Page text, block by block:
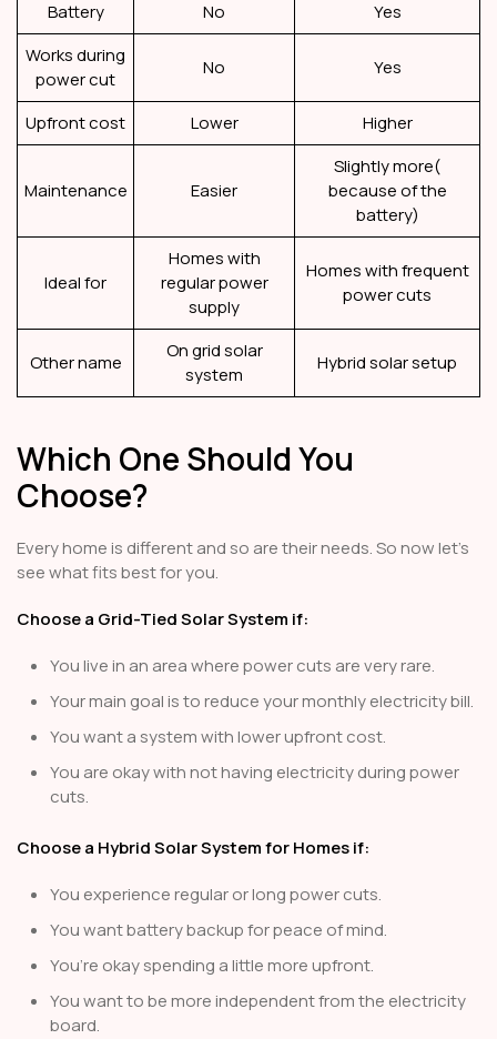
Battery No
Yes
Works during
power cut
No Yes
Upfront cost Lower Higher
Maintenance Easier
Slightly more(
because of the
battery)
Ideal for
Homes with
regular power
supply
Homes with frequent
power cuts
Other name
On grid solar
system
Hybrid solar setup
Which One Should You
Choose?
Every home is different and so are their needs. So now let's
see what fits best for you.
Choose a Grid-Tied Solar System if:
You live in an area where power cuts are very rare.
Your main goal is to reduce your monthly electricity bill.
You want a system with lower upfront cost.
You are okay with not having electricity during power
cuts.
Choose a Hybrid Solar System for Homes if:
You experience regular or long power cuts.
You want battery backup for peace of mind.
You’re okay spending a little more upfront.
You want to be more independent from the electricity
board.